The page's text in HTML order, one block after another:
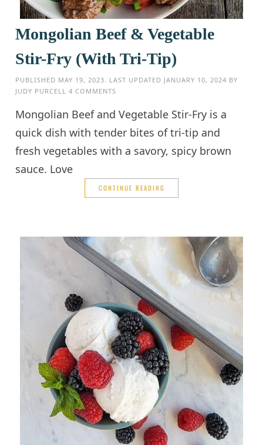
Mongolian Beef & Vegetable
Stir-Fry (With Tri-Tip)
PUBLISHED MAY 19, 2023 . LAST UPDATED JANUARY 10, 2024 BY
JUDY PURCELL
4 COMMENTS
Mongolian Beef and Vegetable Stir-Fry is a
quick dish with tender bites of tri-tip and
fresh vegetables with a savory, spicy brown
sauce. Love
CONTINUE READING